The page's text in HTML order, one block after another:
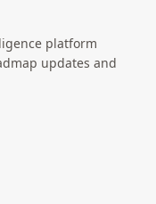
platform
updates and